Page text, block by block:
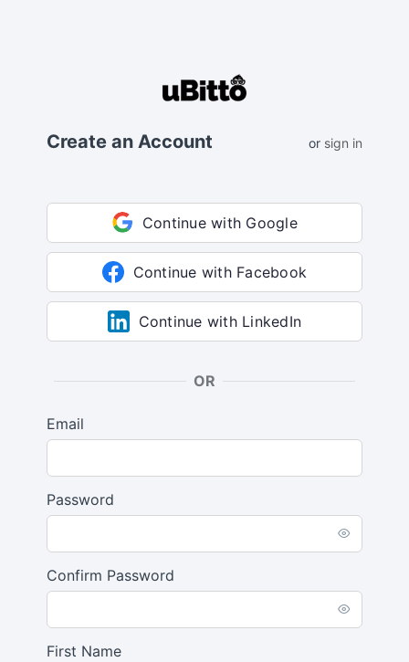
Create an Account or sign in
Continue with Google
Continue with Facebook
Continue with LinkedIn
OR
Email
Password
Confirm Password
First Name